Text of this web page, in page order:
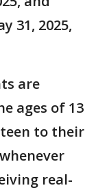
31, 2025,
are
ages of 13
to their
real-